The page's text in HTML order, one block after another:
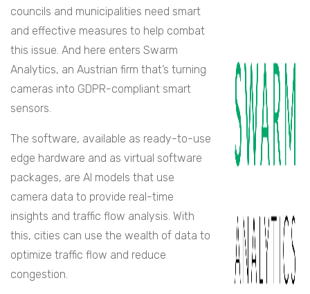
councils and municipalities need smart
and effective measures to help combat
this issue. And here enters Swarm
Analytics, an Austrian firm that’s turning
cameras into GDPR-compliant smart
sensors.
The software, available as ready-to-use
edge hardware and as virtual software
packages, are AI models that use
camera data to provide real-time
insights and traffic flow analysis. With
this, cities can use the wealth of data to
optimize traffic flow and reduce
congestion.